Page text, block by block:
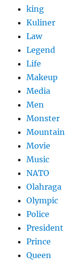
king
Kuliner
Law
Legend
Life
Makeup
Media
Men
Monster
Mountain
Movie
Music
NATO
Olahraga
Olympic
Police
President
Prince
Queen